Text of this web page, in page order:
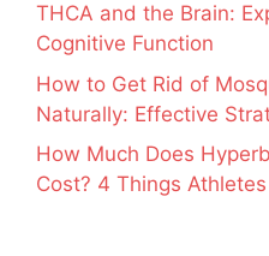
THCA and the Brain:
Cognitive Function
How to Get Rid of
Naturally: Effective
How Much Does
Cost? 4 Things